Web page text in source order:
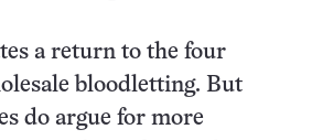
a return to the four
bloodletting. But
do argue for more